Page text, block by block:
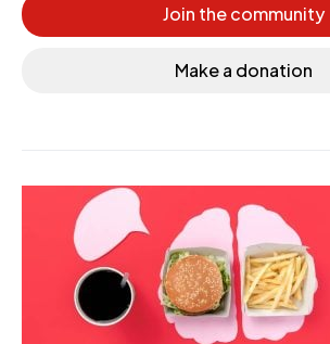
Join the community
Make a donation